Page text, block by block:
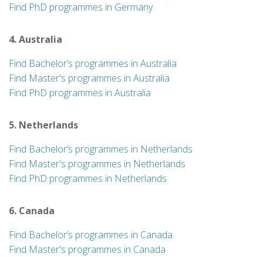
Find PhD programmes in Germany
4. Australia
Find Bachelor’s programmes in Australia
Find Master's programmes in Australia
Find PhD programmes in Australia
5. Netherlands
Find Bachelor’s programmes in Netherlands
Find Master's programmes in Netherlands
Find PhD programmes in Netherlands
6. Canada
Find Bachelor’s programmes in Canada
Find Master's programmes in Canada